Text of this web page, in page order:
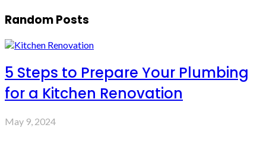
Random Posts
5 Steps to Prepare Your Plumbing
for a Kitchen Renovation
May 9, 2024